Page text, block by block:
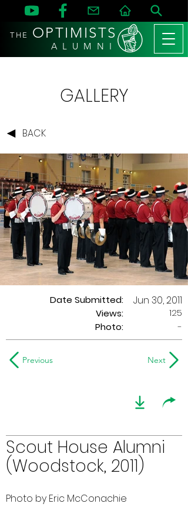
THE OPTIMISTS
A L U M N I
GALLERY
BACK
Date Submitted:
Views:
Jun 30, 2011
125
Photo:
-
Previous Next
Scout House Alumni
(Woodstock, 2011)
Photo by Eric McConachie